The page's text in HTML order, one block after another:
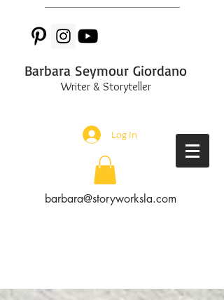
Barbara Seymour Giordano
Writer & Storyteller
Log In
barbara@storyworksla.com